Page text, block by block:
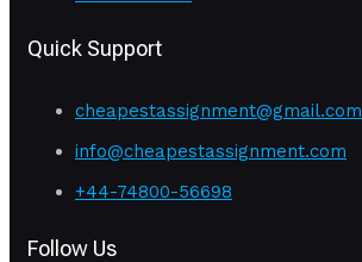
Quick Support
cheapestassignment@gmail.com
info@cheapestassignment.com
+44-74800-56698
Follow Us